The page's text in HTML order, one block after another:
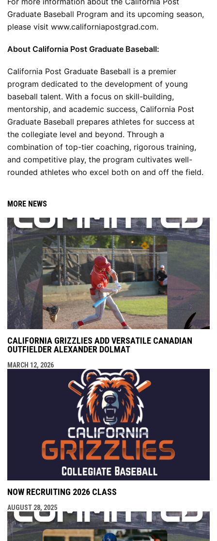
Graduate Baseball Program and its upcoming season,
please visit www.californiapostgrad.com.
About California Post Graduate Baseball:
California Post Graduate Baseball is a premier
program dedicated to the development of young
baseball talent. With a focus on skill-building,
mentorship, and academic success, California Post
Graduate Baseball prepares athletes for success at
the collegiate level and beyond. Through a
combination of top-tier coaching, rigorous training,
and competitive play, the program cultivates well-
rounded athletes who excel both on and off the field.
MORE NEWS
CALIFORNIA GRIZZLIES ADD VERSATILE CANADIAN
OUTFIELDER ALEXANDER DOLMAT
MARCH 12, 2026
NOW RECRUITING 2026 CLASS
AUGUST 28, 2025